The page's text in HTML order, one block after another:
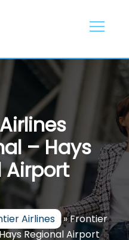
– Hays
Airport
Airlines »Frontier
Regional Airport